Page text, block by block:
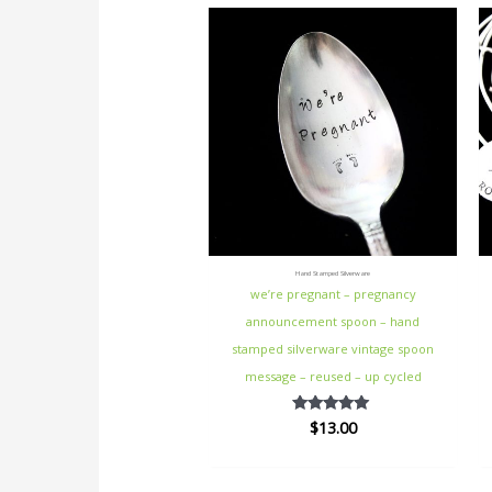
Hand Stamped Silverware
we’re pregnant – pregnancy
announcement spoon – hand
stamped silverware vintage spoon
message – reused – up cycled
Rated
$13.00